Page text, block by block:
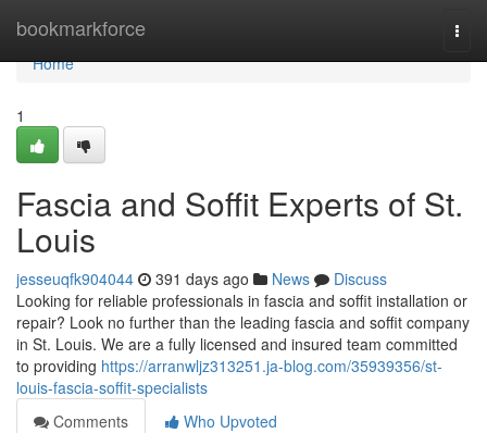
bookmarkforce
Home
Home
1
Fascia and Soffit Experts of St.
Louis
jesseuqfk904044 391 days ago News
Discuss
Looking for reliable professionals in fascia and soffit installation or
repair? Look no further than the leading fascia and soffit company
in St. Louis. We are a fully licensed and insured team committed
to providing https://arranwljz313251.ja-blog.com/35939356/st-
louis-fascia-soffit-specialists
Comments
Who Upvoted